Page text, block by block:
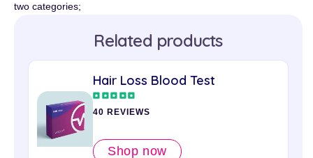
two categories;
Related products
Hair Loss Blood Test
40 REVIEWS
Shop now